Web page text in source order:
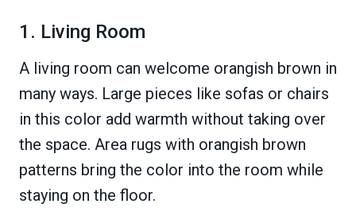
1. Living Room
A living room can welcome orangish brown in
many ways. Large pieces like sofas or chairs
in this color add warmth without taking over
the space. Area rugs with orangish brown
patterns bring the color into the room while
staying on the floor.